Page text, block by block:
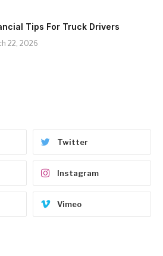
Tips For Truck Drivers
22, 2026
Twitter
Instagram
Vimeo